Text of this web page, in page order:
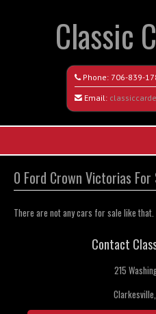
Classic
Phone: 706-839-
Email:
Search All Vehicles
Coming Soon
0 Ford Crown Victorias For
There are not any cars for sale like that.
Contact
215